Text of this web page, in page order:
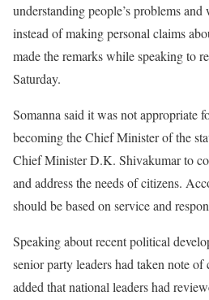
understanding people’s problems
instead of making personal claims
made the remarks while speaking to
Saturday.
Somanna said it was not appropriate
becoming the Chief Minister of the
Chief Minister D.K. Shivakumar to
and address the needs of citizens.
should be based on service and
Speaking about recent political
senior party leaders had taken note of
added that national leaders had